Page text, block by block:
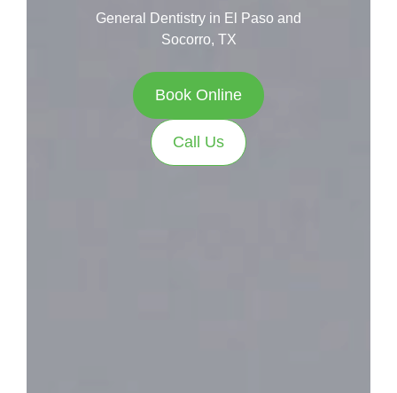
General Dentistry in El Paso and
Socorro, TX
Book Online
Call Us